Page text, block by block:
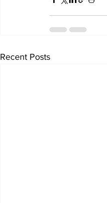
Recent Posts